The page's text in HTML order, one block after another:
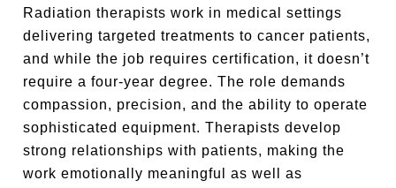
Radiation therapists work in medical settings
delivering targeted treatments to cancer patients,
and while the job requires certification, it doesn’t
require a four-year degree. The role demands
compassion, precision, and the ability to operate
sophisticated equipment. Therapists develop
strong relationships with patients, making the
work emotionally meaningful as well as